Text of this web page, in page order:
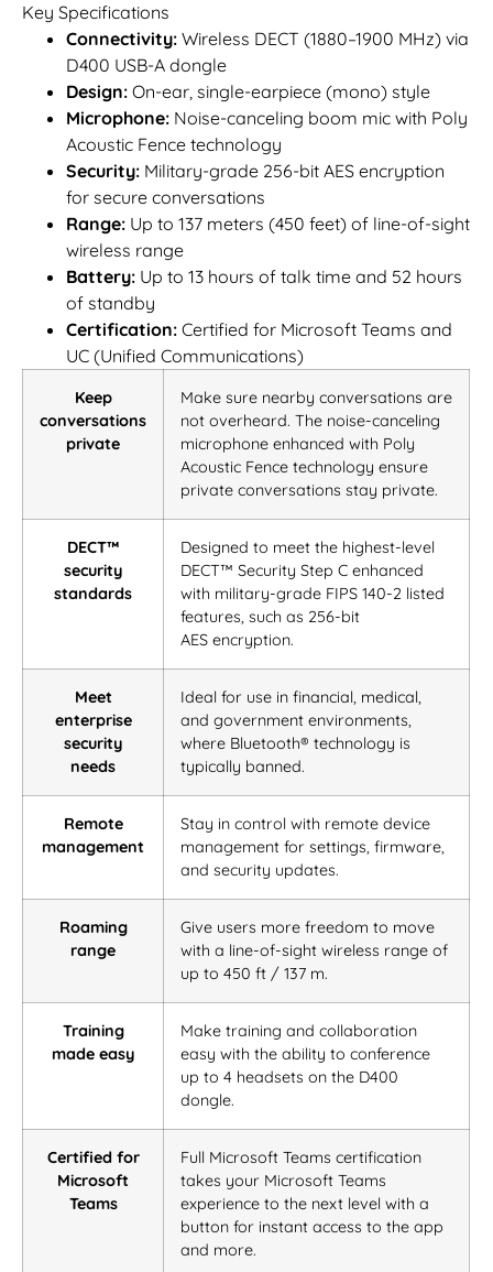
Key Specifications
Connectivity: Wireless DECT (1880–1900 MHz) via
D400 USB-A dongle
Design: On-ear, single-earpiece (mono) style
Microphone: Noise-canceling boom mic with Poly
Acoustic Fence technology
Security: Military-grade 256-bit AES encryption
for secure conversations
Range: Up to 137 meters (450 feet) of line-of-sight
wireless range
Battery: Up to 13 hours of talk time and 52 hours
of standby
Certification: Certified for Microsoft Teams and
UC (Unified Communications)
Keep
conversations
private
Make sure nearby conversations are
not overheard. The noise-canceling
microphone enhanced with Poly
Acoustic Fence technology ensure
private conversations stay private.
DECT™
security
standards
Designed to meet the highest-level
DECT™ Security Step C enhanced
with military-grade FIPS 140-2 listed
features, such as 256-bit
AES encryption.
Meet
enterprise
security
needs
Ideal for use in financial, medical,
and government environments,
where Bluetooth® technology is
typically banned.
Remote
management
Stay in control with remote device
management for settings, firmware,
and security updates.
Roaming
range
Give users more freedom to move
with a line-of-sight wireless range of
up to 450 ft / 137 m.
Training
made easy
Make training and collaboration
easy with the ability to conference
up to 4 headsets on the D400
dongle.
Certified for
Microsoft
Teams
Full Microsoft Teams certification
takes your Microsoft Teams
experience to the next level with a
button for instant access to the app
and more.